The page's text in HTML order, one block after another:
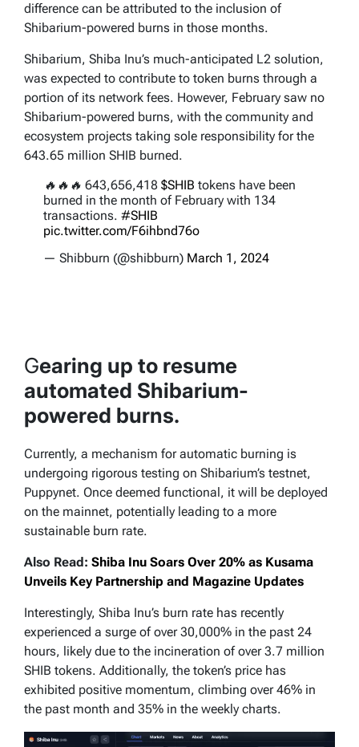
difference can be attributed to the inclusion of
Shibarium-powered burns in those months.
Shibarium, Shiba Inu’s much-anticipated L2 solution,
was expected to contribute to token burns through a
portion of its network fees. However, February saw no
Shibarium-powered burns, with the community and
ecosystem projects taking sole responsibility for the
643.65 million SHIB burned.
🔥🔥🔥 643,656,418 $SHIB tokens have been
burned in the month of February with 134
transactions. #SHIB
pic.twitter.com/F6ihbnd76o
— Shibburn (@shibburn) March 1, 2024
Gearing up to resume
automated Shibarium-
powered burns.
Currently, a mechanism for automatic burning is
undergoing rigorous testing on Shibarium’s testnet,
Puppynet. Once deemed functional, it will be deployed
on the mainnet, potentially leading to a more
sustainable burn rate.
Also Read: Shiba Inu Soars Over 20% as Kusama
Unveils Key Partnership and Magazine Updates
Interestingly, Shiba Inu’s burn rate has recently
experienced a surge of over 30,000% in the past 24
hours, likely due to the incineration of over 3.7 million
SHIB tokens. Additionally, the token’s price has
exhibited positive momentum, climbing over 46% in
the past month and 35% in the weekly charts.